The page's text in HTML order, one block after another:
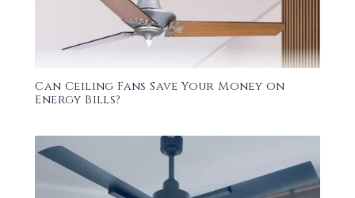
Can Ceiling Fans Save Your Money on
Energy Bills?